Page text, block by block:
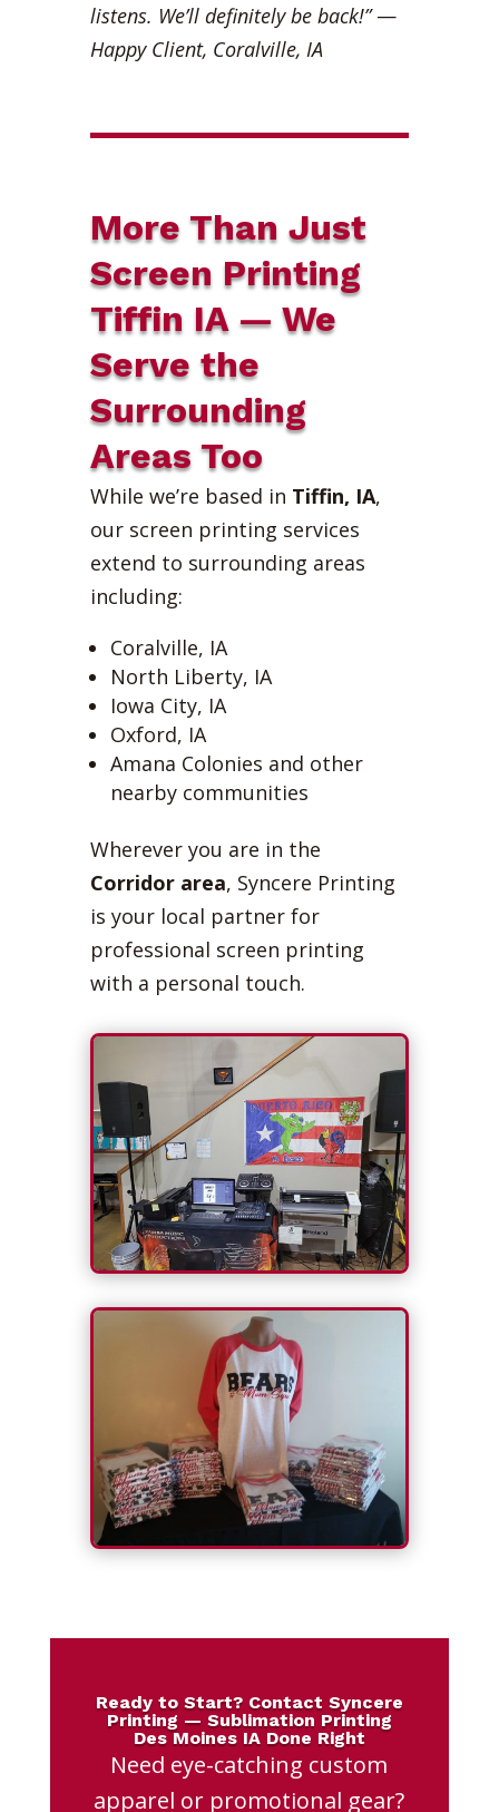
listens. We’ll definitely be back!”—
Happy Client, Coralville, IA
More Than Just
Screen Printing
Tiffin IA — We
Serve the
Surrounding
Areas Too
While we’re based in Tiffin, IA,
our screen printing services
extend to surrounding areas
including:
Coralville, IA
North Liberty, IA
Iowa City, IA
Oxford, IA
Amana Colonies and other
nearby communities
Wherever you are in the
Corridor area, Syncere Printing
is your local partner for
professional screen printing
with a personal touch.
Ready to Start? Contact Syncere
Printing — Sublimation Printing
Des Moines IA Done Right
Need eye-catching custom
apparel or promotional gear?